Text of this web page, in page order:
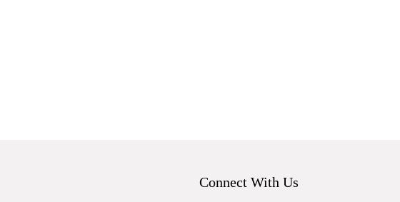
Connect With Us